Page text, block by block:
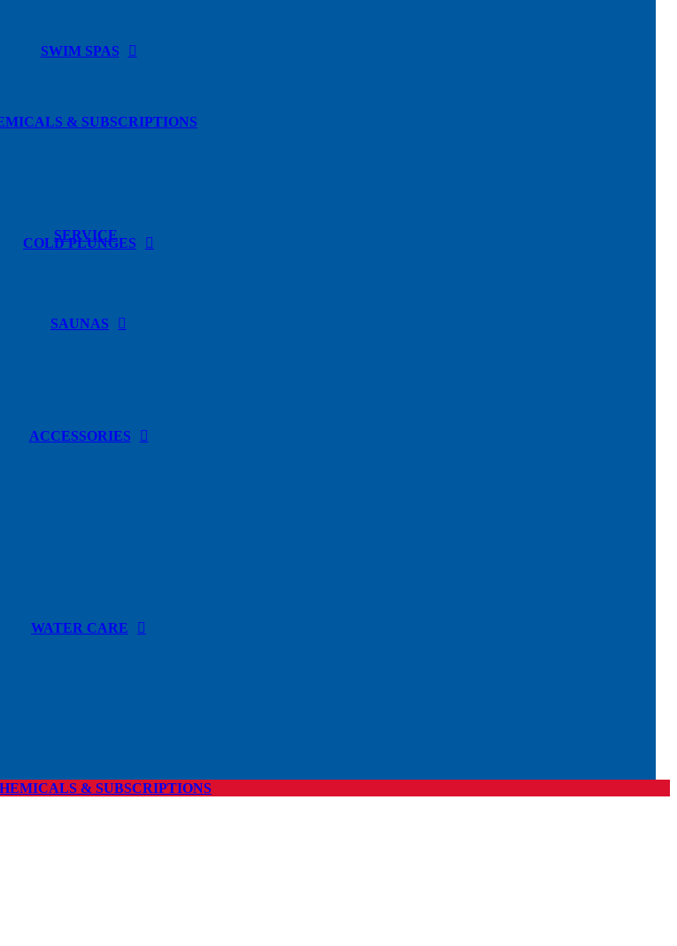
& SUBSCRIPTIONS
SERVICE
SWIM SPAS
COLD PLUNGES
SAUNAS
ACCESSORIES
WATER CARE
& SUBSCRIPTIONS